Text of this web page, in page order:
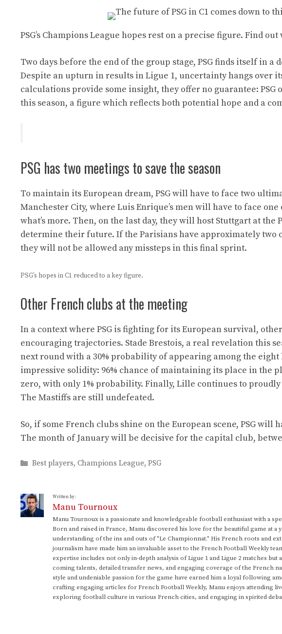
PSG’s Champions League hopes rest on a precise figure. Find
Two days before the end of the group stage, PSG finds itself in
Despite an upturn in results in Ligue 1, uncertainty hangs over
calculations provide some insight, they offer no guarantee: PSG
this season, a figure which reflects both potential hope and a
PSG has two meetings to save the season
To maintain its European dream, PSG will have to face two
Manchester City, where Luis Enrique’s men will have to face
what’s more. Then, on the last day, they will host Stuttgart at
determine their future. If the Parisians have approximately
they will not be allowed any missteps in this final sprint.
PSG’s hopes in C1 reduced to a key figure.
Other French clubs at the meeting
In a context where PSG is fighting for its European survival,
encouraging trajectories. Stade Brestois, a real revelation this
next round with a 30% probability of appearing among the
impressive solidity: 96% chance of maintaining its place in the
zero, with only 1% probability. Finally, Lille continues to
The Mastiffs are still undefeated.
So, if some French clubs shine on the European scene, PSG
The month of January will be decisive for the capital club,
Categories
Best players,Champions League,PSG
Written by:
Manu Tournoux
Manu Tournoux is a passionate and knowledgeable football enthusiast with a
Born and raised in France, Manu discovered his love for the beautiful game at a
understanding of the ins and outs of "Le Championnat." His French roots and
journalism have made him an invaluable asset to the French Football Weekly
expertise includes not only in-depth analysis of Ligue 1 and Ligue 2 matches
coming talents, detailed transfer news, and engaging coverage of the French
style and undeniable passion for the game have earned him a loyal following
crafting engaging articles for French Football Weekly, Manu enjoys attending
exploring football culture in various French cities, and engaging in spirited